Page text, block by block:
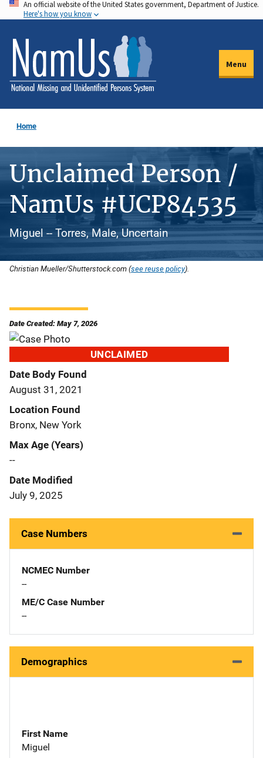
Skip
to
main
content
An official website of the United States government, Department of Justice.
Here's how you know
Menu
Home
Unclaimed Person /
NamUs #UCP84535
Miguel -- Torres, Male, Uncertain
Christian Mueller/Shutterstock.com (see reuse policy).
Date Created: May 7, 2026
UNCLAIMED
Date Body Found
August 31, 2021
Location Found
Bronx, New York
Max Age (Years)
--
Date Modified
July 9, 2025
Case Numbers
NCMEC Number
--
ME/C Case Number
--
Demographics
First Name
Miguel